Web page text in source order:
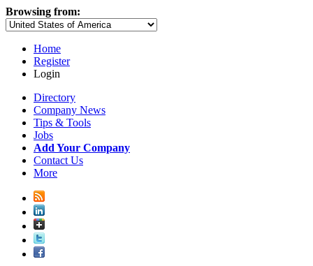
Browsing from:
Home
Register
Login
Directory
Company News
Tips & Tools
Jobs
Add Your Company
Contact Us
More